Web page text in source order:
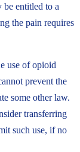
entitled to a
the pain requires
use of opioid
prevent the
some other law.
transferring
such use, if no